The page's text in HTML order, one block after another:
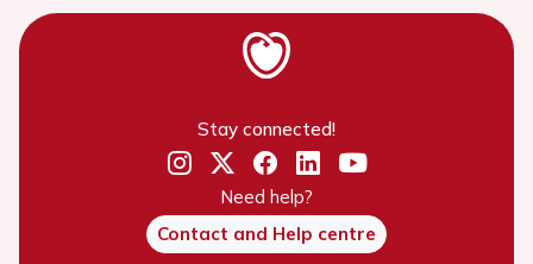
Stay connected!
Need help?
Contact and Help centre